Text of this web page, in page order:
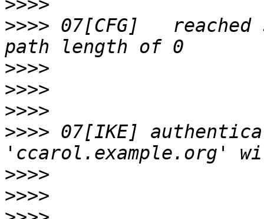
>>>>
>>>> 07[CFG]
>>>>
>>>>
>>>>
>>>> 07[IKE]
>>>>
>>>>